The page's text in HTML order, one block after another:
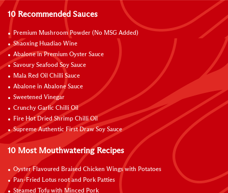
10 Recommended Sauces
Premium Mushroom Powder (No MSG Added)
Shaoxing Huadiao Wine
Abalone in Premium Oyster Sauce
Savoury Seafood Soy Sauce
Mala Red Oil Chilli Sauce
Abalone in Abalone Sauce
Sweetened Vinegar
Crunchy Garlic Chilli Oil
Fire Hot Dried Shrimp Chilli Oil
Supreme Authentic First Draw Soy Sauce
10 Most Mouthwatering Recipes
Oyster Flavoured Braised Chicken Wings with Potatoes
Pan-Fried Lotus root and Pork Patties
Steamed Tofu with Minced Pork